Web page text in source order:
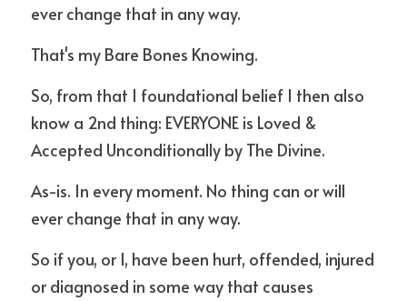
ever change that in any way.
That's my Bare Bones Knowing.
So, from that 1 foundational belief I then also
know a 2nd thing: EVERYONE is Loved &
Accepted Unconditionally by The Divine.
As-is. In every moment. No thing can or will
ever change that in any way.
So if you, or I, have been hurt, offended, injured
or diagnosed in some way that causes